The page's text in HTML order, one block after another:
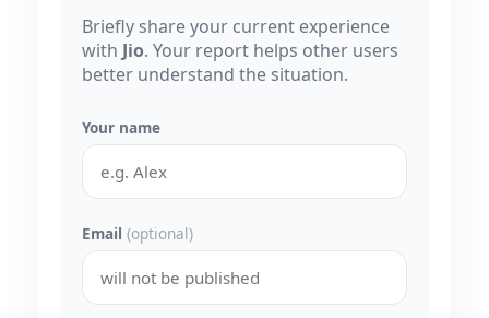
Briefly share your current experience
with Jio. Your report helps other users
better understand the situation.
Your name
Email (optional)